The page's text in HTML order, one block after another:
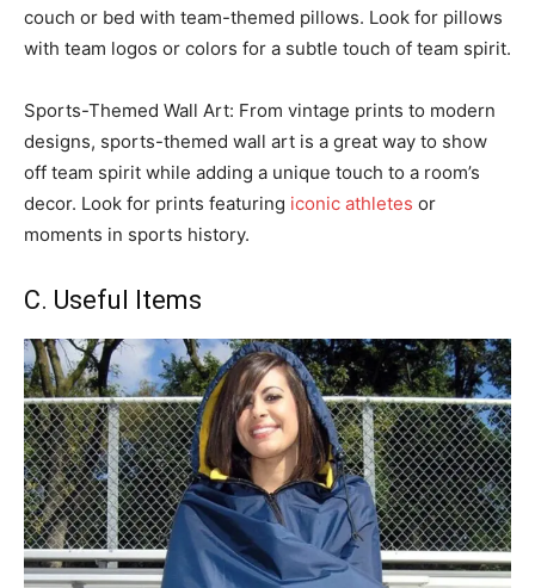
couch or bed with team-themed pillows. Look for pillows
with team logos or colors for a subtle touch of team spirit.
Sports-Themed Wall Art: From vintage prints to modern
designs, sports-themed wall art is a great way to show
off team spirit while adding a unique touch to a room’s
decor. Look for prints featuring iconic athletes or
moments in sports history.
C. Useful Items